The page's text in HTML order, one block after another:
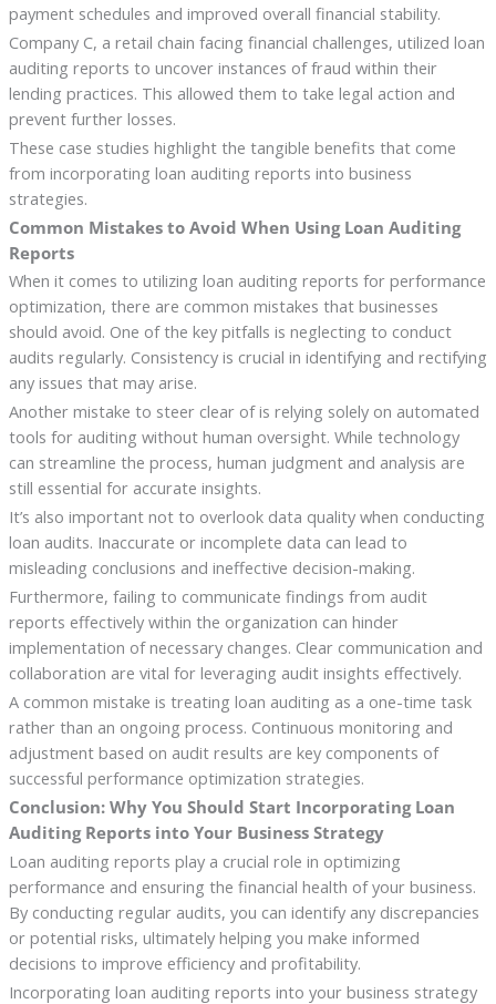
payment schedules and improved overall financial stability.
Company C, a retail chain facing financial challenges, utilized loan
auditing reports to uncover instances of fraud within their
lending practices. This allowed them to take legal action and
prevent further losses.
These case studies highlight the tangible benefits that come
from incorporating loan auditing reports into business
strategies.
Common Mistakes to Avoid When Using Loan Auditing
Reports
When it comes to utilizing loan auditing reports for performance
optimization, there are common mistakes that businesses
should avoid. One of the key pitfalls is neglecting to conduct
audits regularly. Consistency is crucial in identifying and rectifying
any issues that may arise.
Another mistake to steer clear of is relying solely on automated
tools for auditing without human oversight. While technology
can streamline the process, human judgment and analysis are
still essential for accurate insights.
It’s also important not to overlook data quality when conducting
loan audits. Inaccurate or incomplete data can lead to
misleading conclusions and ineffective decision-making.
Furthermore, failing to communicate findings from audit
reports effectively within the organization can hinder
implementation of necessary changes. Clear communication and
collaboration are vital for leveraging audit insights effectively.
A common mistake is treating loan auditing as a one-time task
rather than an ongoing process. Continuous monitoring and
adjustment based on audit results are key components of
successful performance optimization strategies.
Conclusion: Why You Should Start Incorporating Loan
Auditing Reports into Your Business Strategy
Loan auditing reports play a crucial role in optimizing
performance and ensuring the financial health of your business.
By conducting regular audits, you can identify any discrepancies
or potential risks, ultimately helping you make informed
decisions to improve efficiency and profitability.
Incorporating loan auditing reports into your business strategy